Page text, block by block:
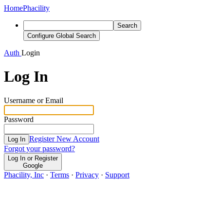
HomePhacility
Search
Configure Global Search
Auth Login
Log In
Username or Email
Password
Log In Register New Account
Forgot your password?
Log In or Register
Google
Phacility, Inc · Terms · Privacy · Support